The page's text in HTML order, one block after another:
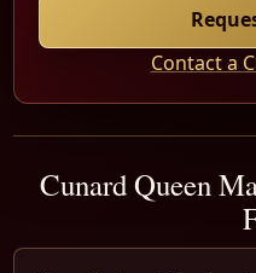
Contact a
Cunard Queen